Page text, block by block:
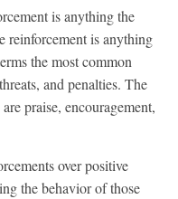
is anything the
reinforcement is anything
the most common
and penalties. The
praise, encouragement,
over positive
the behavior of those